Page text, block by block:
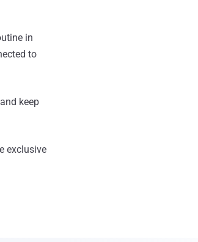
in
to
keep
exclusive